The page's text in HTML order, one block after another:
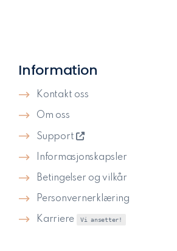
Information
Kontakt oss
Om oss
Support
Informasjonskapsler
Betingelser og vilkår
Personvernerklæring
Karriere Vi ansetter!